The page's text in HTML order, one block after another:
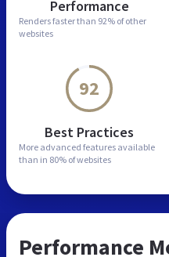
Performance
Renders faster than 92% of other
websites
92
Best Practices
More advanced features available
than in 80% of websites
Performance